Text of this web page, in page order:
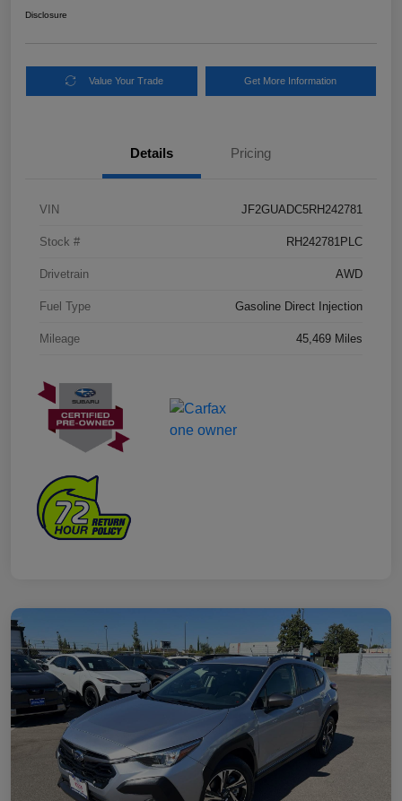
Disclosure
Value Your Trade Get More Information
Details Pricing
VIN JF2GUADC5RH242781
Stock # RH242781PLC
Drivetrain AWD
Fuel Type Gasoline Direct Injection
Mileage 45,469 Miles